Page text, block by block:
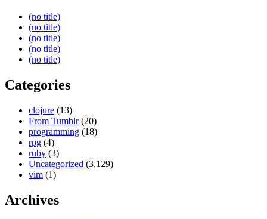
(no title)
(no title)
(no title)
(no title)
(no title)
Categories
clojure (13)
From Tumblr(20)
programming (18)
rpg (4)
ruby (3)
Uncategorized (3,129)
vim (1)
Archives